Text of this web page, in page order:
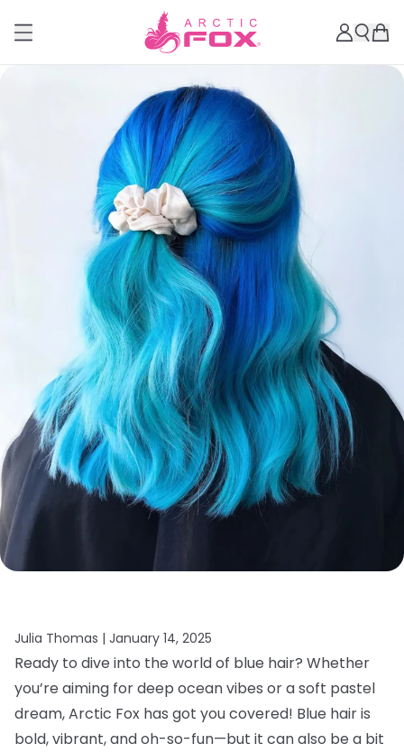
Julia Thomas | January 14, 2025
Ready to dive into the world of blue hair? Whether
you’re aiming for deep ocean vibes or a soft pastel
dream, Arctic Fox has got you covered! Blue hair is
bold, vibrant, and oh-so-fun—but it can also be a bit